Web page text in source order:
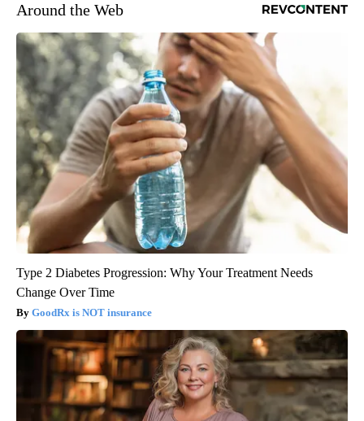
Around the Web
Type 2 Diabetes Progression: Why Your Treatment Needs
Change Over Time
GoodRx is NOT insurance